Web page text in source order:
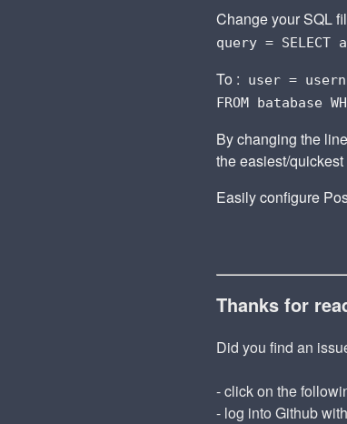
Change your SQL
query = SELECT
To :
user =
FROM batabase
By changing the
the easiest/
Easily configure
Thanks for
Did you find an
- click on the
- log into Github